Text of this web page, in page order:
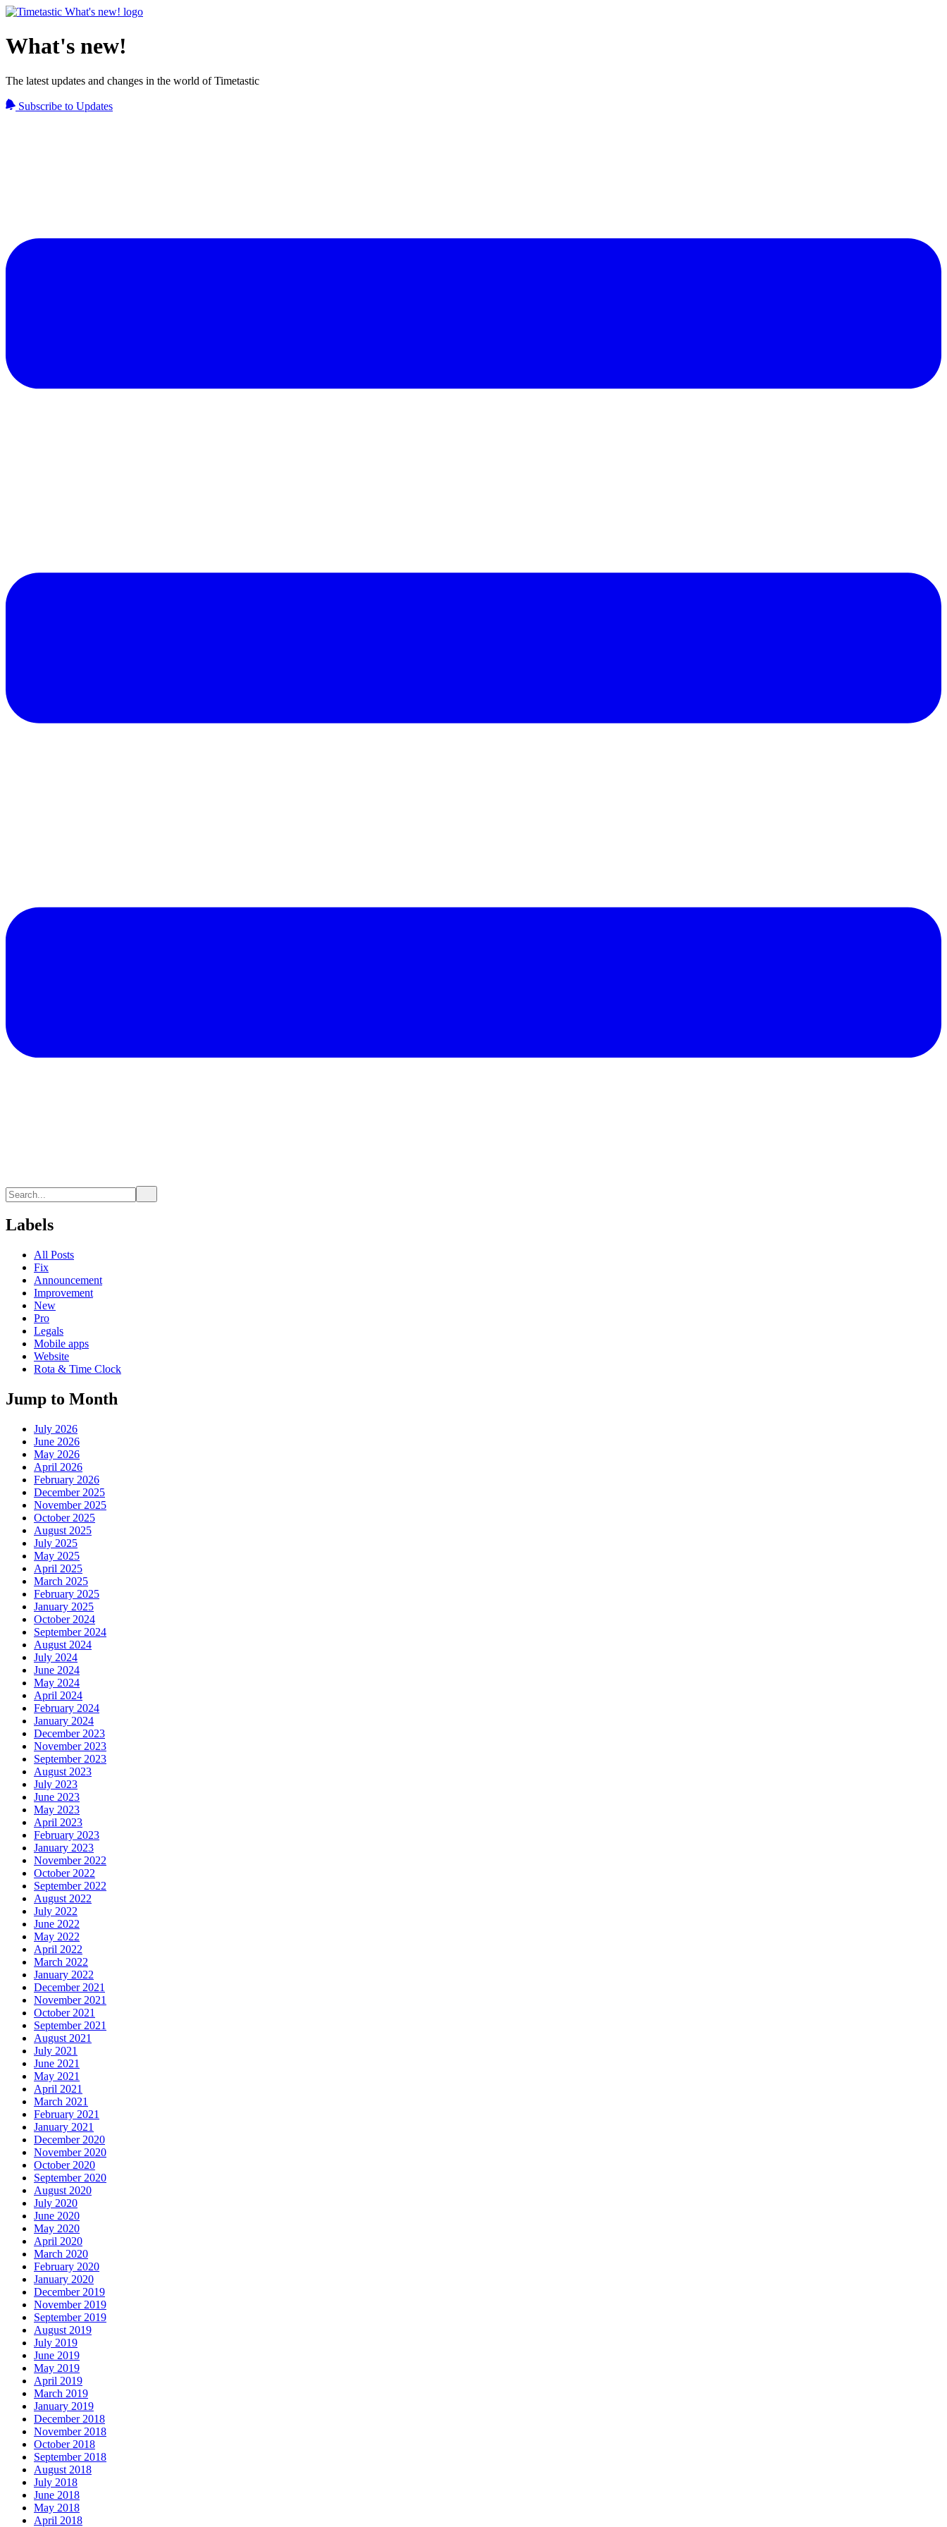
What's new!
The latest updates and changes in the world of Timetastic
Subscribe to Updates
Labels
All Posts
Fix
Announcement
Improvement
New
Pro
Legals
Mobile apps
Website
Rota & Time Clock
Jump to Month
July 2026
June 2026
May 2026
April 2026
February 2026
December 2025
November 2025
October 2025
August 2025
July 2025
May 2025
April 2025
March 2025
February 2025
January 2025
October 2024
September 2024
August 2024
July 2024
June 2024
May 2024
April 2024
February 2024
January 2024
December 2023
November 2023
September 2023
August 2023
July 2023
June 2023
May 2023
April 2023
February 2023
January 2023
November 2022
October 2022
September 2022
August 2022
July 2022
June 2022
May 2022
April 2022
March 2022
January 2022
December 2021
November 2021
October 2021
September 2021
August 2021
July 2021
June 2021
May 2021
April 2021
March 2021
February 2021
January 2021
December 2020
November 2020
October 2020
September 2020
August 2020
July 2020
June 2020
May 2020
April 2020
March 2020
February 2020
January 2020
December 2019
November 2019
September 2019
August 2019
July 2019
June 2019
May 2019
April 2019
March 2019
January 2019
December 2018
November 2018
October 2018
September 2018
August 2018
July 2018
June 2018
May 2018
April 2018